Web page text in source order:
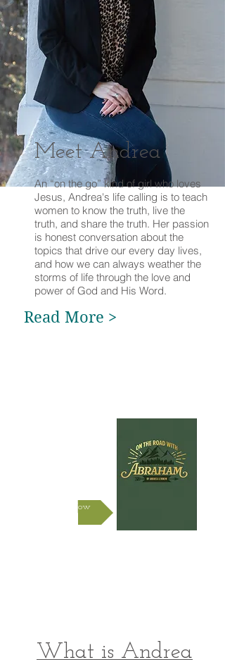
Meet Andrea
An “on the go” kind of girl who loves
Jesus, Andrea's life calling is to teach
women to know the truth, live the
truth, and share the truth. Her passion
is honest conversation about the
topics that drive our every day lives,
and how we can always weather the
storms of life through the love and
power of God and His Word.
Read More >
Shop Now
What is Andrea